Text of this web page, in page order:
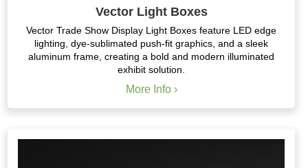
Vector Light Boxes
Vector Trade Show Display Light Boxes feature LED edge
lighting, dye-sublimated push-fit graphics, and a sleek
aluminum frame, creating a bold and modern illuminated
exhibit solution.
More Info ›